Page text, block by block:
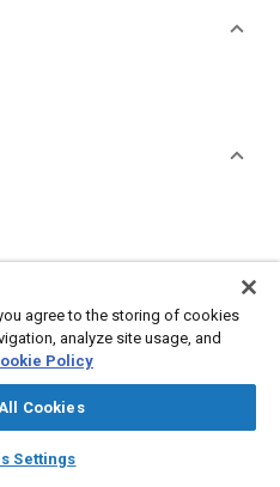
auto_awesome
SAE AI Chat
AGS1116 Pipe Couplings
Standard
.
agree to the storing of cookies
analyze site usage, and
Policy
Cookies
Settings